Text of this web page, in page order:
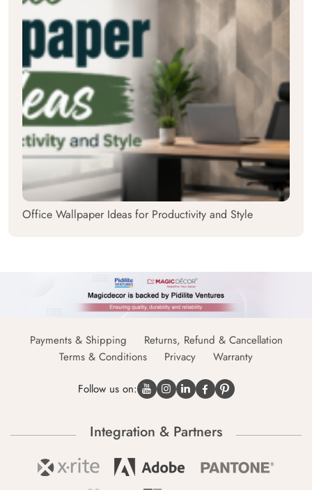
Office Wallpaper Ideas for Productivity and Style
Payments & Shipping
Returns, Refund & Cancellation
Terms & Conditions
Privacy Warranty
Follow us on:
Integration & Partners